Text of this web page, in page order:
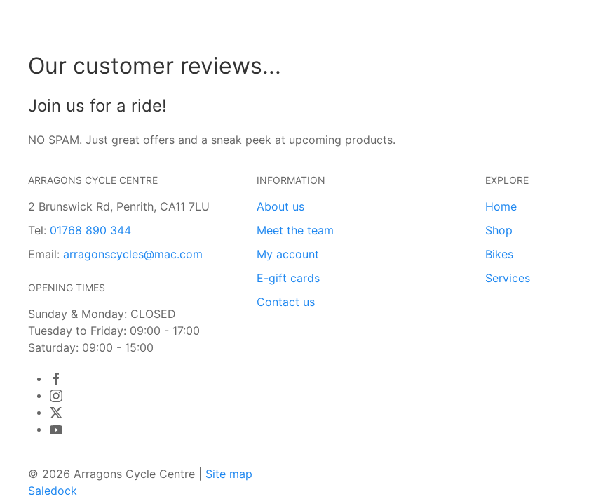
Our customer reviews...
Join us for a ride!
NO SPAM. Just great offers and a sneak peek at upcoming products.
ARRAGONS CYCLE CENTRE
2 Brunswick Rd, Penrith, CA11 7LU
Tel: 01768 890 344
Email: arragonscycles@mac.com
OPENING TIMES
Sunday & Monday: CLOSED
Tuesday to Friday: 09:00 - 17:00
Saturday: 09:00 - 15:00
INFORMATION
About us
Meet the team
My account
E-gift cards
Contact us
EXPLORE
Home
Shop
Bikes
Services
© 2026 Arragons Cycle Centre | Site map
Saledock